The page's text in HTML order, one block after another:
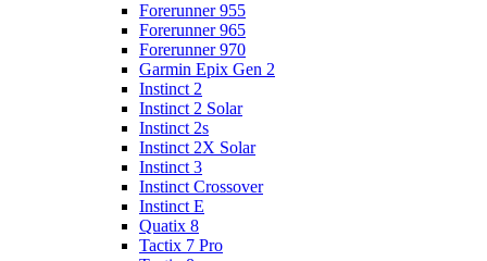
Forerunner 955
Forerunner 965
Forerunner 970
Garmin Epix Gen 2
Instinct 2
Instinct 2 Solar
Instinct 2s
Instinct 2X Solar
Instinct 3
Instinct Crossover
Instinct E
Quatix 8
Tactix 7 Pro